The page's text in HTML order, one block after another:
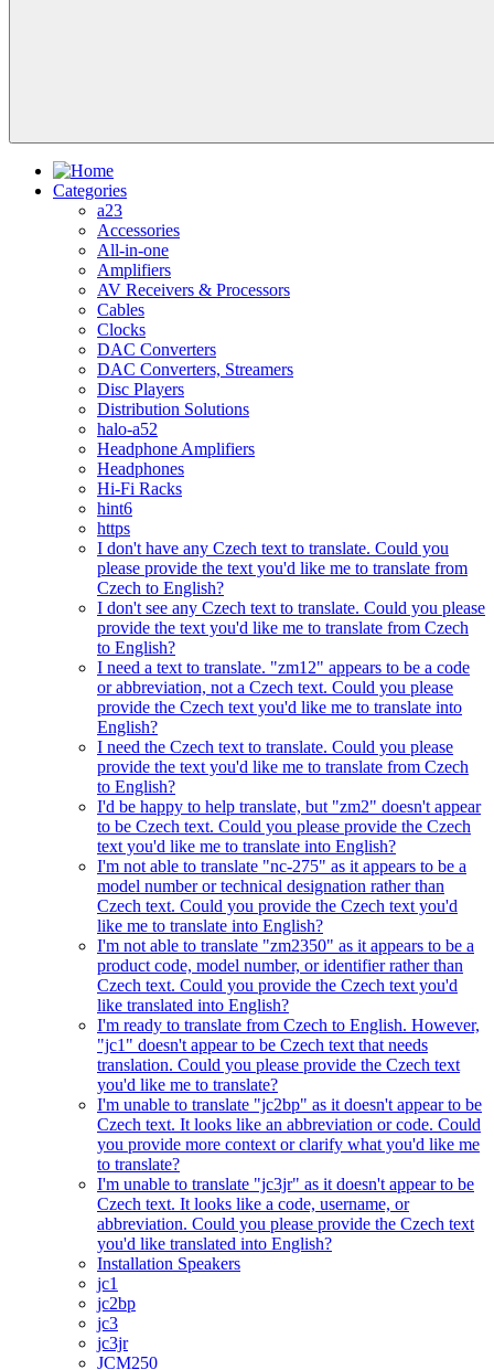
Categories
a23
Accessories
All-in-one
Amplifiers
AV Receivers & Processors
Cables
Clocks
DAC Converters
DAC Converters, Streamers
Disc Players
Distribution Solutions
halo-a52
Headphone Amplifiers
Headphones
Hi-Fi Racks
hint6
https
I don't have any Czech text to translate. Could you
please provide the text you'd like me to translate from
Czech to English?
I don't see any Czech text to translate. Could you please
provide the text you'd like me to translate from Czech
to English?
I need a text to translate. "zm12" appears to be a code
or abbreviation, not a Czech text. Could you please
provide the Czech text you'd like me to translate into
English?
I need the Czech text to translate. Could you please
provide the text you'd like me to translate from Czech
to English?
I'd be happy to help translate, but "zm2" doesn't appear
to be Czech text. Could you please provide the Czech
text you'd like me to translate into English?
I'm not able to translate "nc-275" as it appears to be a
model number or technical designation rather than
Czech text. Could you provide the Czech text you'd
like me to translate into English?
I'm not able to translate "zm2350" as it appears to be a
product code, model number, or identifier rather than
Czech text. Could you provide the Czech text you'd
like translated into English?
I'm ready to translate from Czech to English. However,
"jc1" doesn't appear to be Czech text that needs
translation. Could you please provide the Czech text
you'd like me to translate?
I'm unable to translate "jc2bp" as it doesn't appear to be
Czech text. It looks like an abbreviation or code. Could
you provide more context or clarify what you'd like me
to translate?
I'm unable to translate "jc3jr" as it doesn't appear to be
Czech text. It looks like a code, username, or
abbreviation. Could you please provide the Czech text
you'd like translated into English?
Installation Speakers
jc1
jc2bp
jc3
jc3jr
JCM250